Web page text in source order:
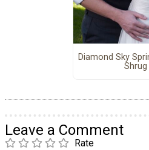
Diamond Sky
Shrug
Leave a Comment
Rate